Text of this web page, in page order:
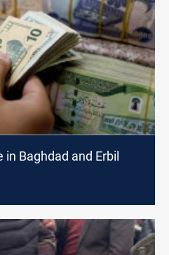
Baghdad and Erbil